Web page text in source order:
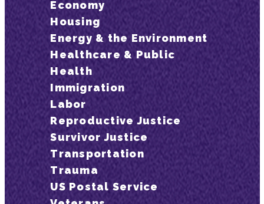
Economy
Housing
Energy & the Environment
Healthcare & Public
Health
Immigration
Labor
Reproductive Justice
Survivor Justice
Transportation
Trauma
US Postal Service